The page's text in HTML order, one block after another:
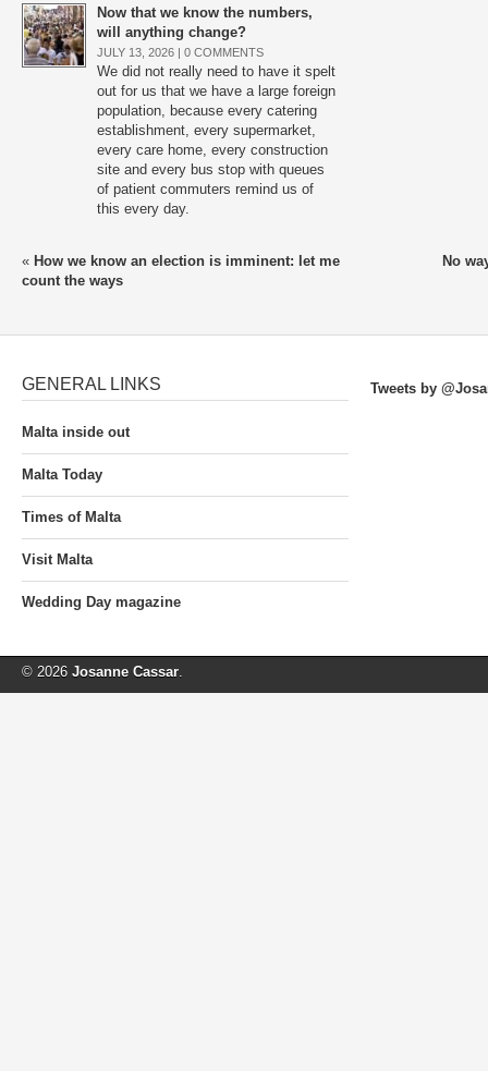
Now that we know the numbers,
will anything change?
JULY 13, 2026 | 0 COMMENTS
We did not really need to have it spelt
out for us that we have a large foreign
population, because every catering
establishment, every supermarket,
every care home, every construction
site and every bus stop with queues
of patient commuters remind us of
this every day.
« How we know an election is imminent: let me
count the ways
No
GENERAL LINKS
Malta inside out
Malta Today
Times of Malta
Visit Malta
Wedding Day magazine
Tweets by
© 2026 Josanne Cassar.